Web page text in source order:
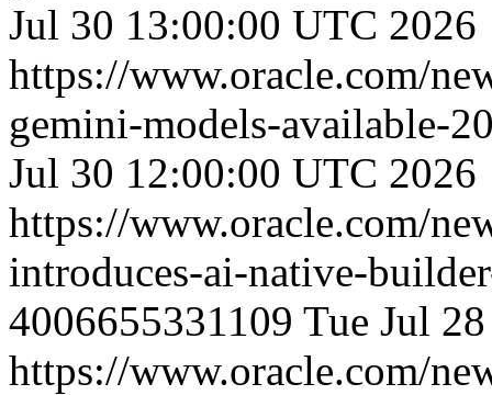
Jul 30 13:00:00 UTC 2026
https://www.oracle.com/
gemini-models-available-
Jul 30 12:00:00 UTC 2026
https://www.oracle.com/
introduces-ai-native-
4006655331109 Tue Jul
https://www.oracle.com/